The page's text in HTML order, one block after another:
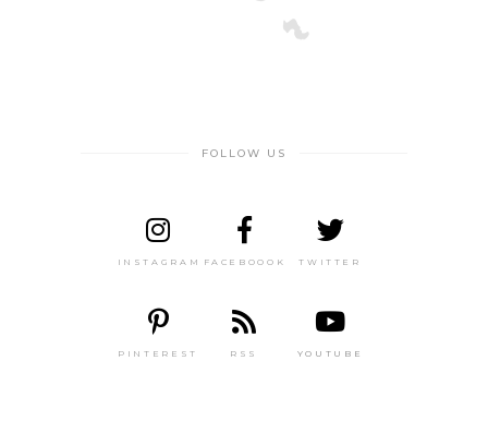
FOLLOW US
INSTAGRAM FACEBOOOK TWITTER
PINTEREST RSS YOUTUBE